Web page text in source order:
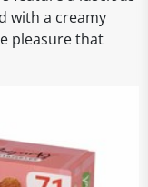
with a creamy
pleasure that